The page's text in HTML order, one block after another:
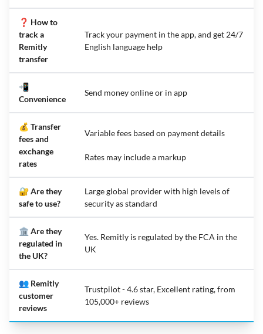
❓ How to
track a
Remitly
transfer
Track your payment in the app, and get 24/7
English language help
📲
Convenience
Send money online or in app
💰 Transfer
fees and
exchange
rates
Variable fees based on payment details
Rates may include a markup
🔐 Are they
safe to use?
Large global provider with high levels of
security as standard
🏛️ Are they
regulated in
the UK?
Yes. Remitly is regulated by the FCA in the
UK
👥 Remitly
customer
reviews
Trustpilot - 4.6 star, Excellent rating, from
105,000+ reviews